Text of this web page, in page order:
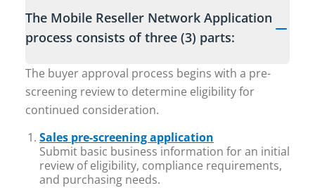
The Mobile Reseller Network Application
process consists of three (3) parts:
The buyer approval process begins with a pre-
screening review to determine eligibility for
continued consideration.
Sales pre-screening application
Submit basic business information for an initial
review of eligibility, compliance requirements,
and purchasing needs.